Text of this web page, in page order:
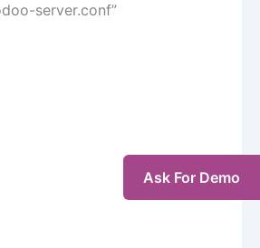
server.conf”
Ask For Demo